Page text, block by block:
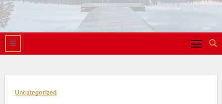
Uncategorized